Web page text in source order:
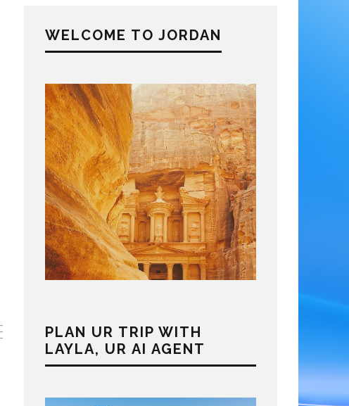
WELCOME TO JORDAN
PLAN UR TRIP WITH
LAYLA, UR AI AGENT